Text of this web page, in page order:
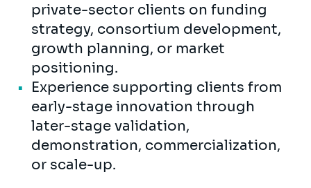
private-sector clients on funding
strategy, consortium development,
growth planning, or market
positioning.
Experience supporting clients from
early-stage innovation through
later-stage validation,
demonstration, commercialization,
or scale-up.